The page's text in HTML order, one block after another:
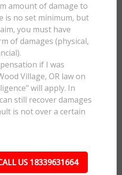
amount of damage to
is no set minimum, but
you must have
of damages (physical,
if I was
Village, OR law on
will apply. In
still recover damages
is not over a certain
US 18339631664